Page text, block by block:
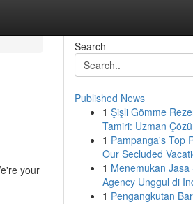
your
Search
Published News
1 Şişli Gömme
Tamiri: Uzman
1 Pampanga's Top
Our Secluded
1 Menemukan Jasa
Agency Unggul di
1 Pengangkutan